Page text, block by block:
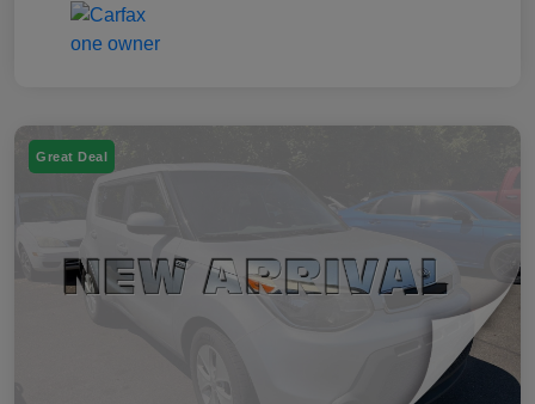
Great Deal